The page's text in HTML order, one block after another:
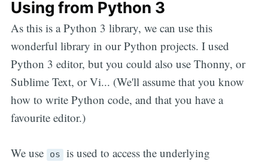
Using from Python 3
As this is a Python 3 library, we can use this
wonderful library in our Python projects. I used
Python 3 editor, but you could also use Thonny, or
Sublime Text, or Vi... (We'll assume that you know
how to write Python code, and that you have a
favourite editor.)
We use os is used to access the underlying